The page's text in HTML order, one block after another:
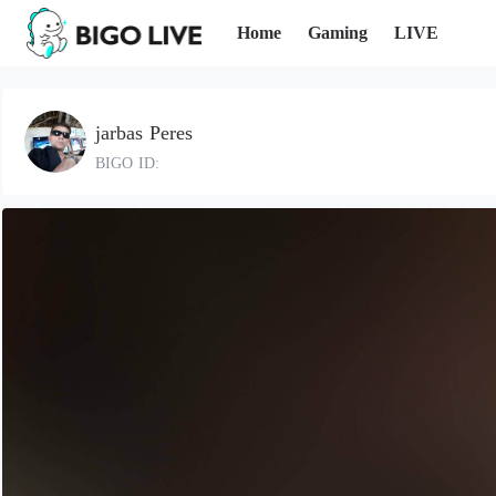
Home Gaming LIVE
jarbas Peres
BIGO ID: